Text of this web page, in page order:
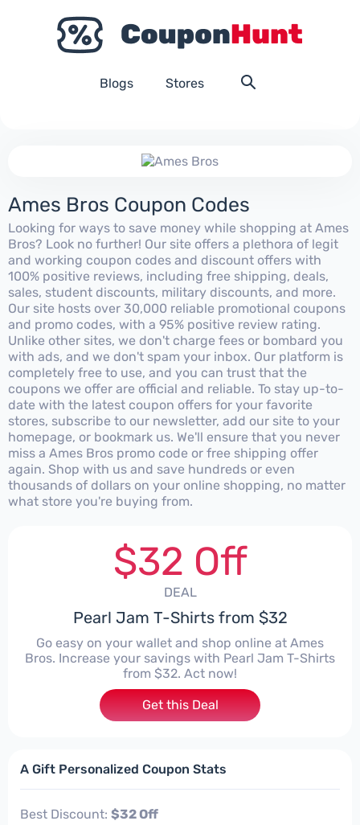
Blogs Stores
Ames Bros Coupon Codes
Looking for ways to save money while shopping at Ames
Bros? Look no further! Our site offers a plethora of legit
and working coupon codes and discount offers with
100% positive reviews, including free shipping, deals,
sales, student discounts, military discounts, and more.
Our site hosts over 30,000 reliable promotional coupons
and promo codes, with a 95% positive review rating.
Unlike other sites, we don't charge fees or bombard you
with ads, and we don't spam your inbox. Our platform is
completely free to use, and you can trust that the
coupons we offer are official and reliable. To stay up-to-
date with the latest coupon offers for your favorite
stores, subscribe to our newsletter, add our site to your
homepage, or bookmark us. We'll ensure that you never
miss a Ames Bros promo code or free shipping offer
again. Shop with us and save hundreds or even
thousands of dollars on your online shopping, no matter
what store you're buying from.
$32 Off
DEAL
Pearl Jam T-Shirts from $32
Go easy on your wallet and shop online at Ames
Bros. Increase your savings with Pearl Jam T-Shirts
from $32. Act now!
Get this Deal
A Gift Personalized Coupon Stats
Best Discount: $32 Off